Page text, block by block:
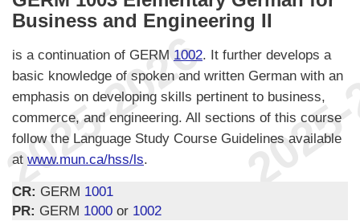
Business and Engineering II
is a continuation of GERM 1002. It further develops a
basic knowledge of spoken and written German with an
emphasis on developing skills pertinent to business,
commerce, and engineering. All sections of this course
follow the Language Study Course Guidelines available
at www.mun.ca/hss/ls.
CR: GERM 1001
PR: GERM 1000 or 1002